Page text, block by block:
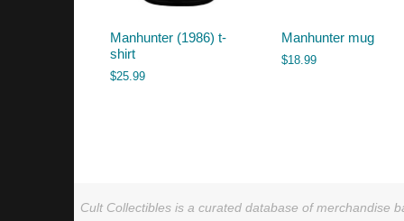
Manhunter (1986) t-
shirt
$25.99
Manhunter mug
$18.99
Cult Collectibles is a curated database of merchandise